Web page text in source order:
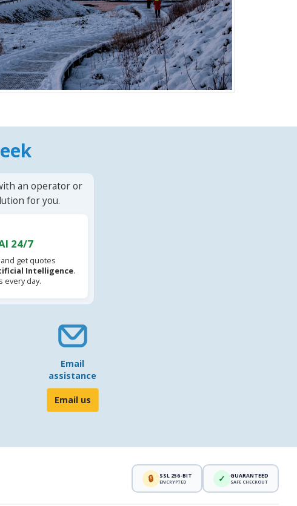
an operator or
for you.
24/7
get quotes
Intelligence.
every day.
Email
assistance
Email us
🔒 SSL 256-BIT
ENCRYPTED ✓ GUARANTEED
SAFE CHECKOUT